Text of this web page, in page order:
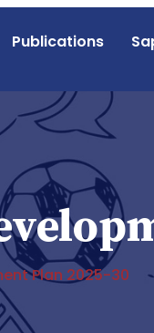
Publications
Plan 2025-30